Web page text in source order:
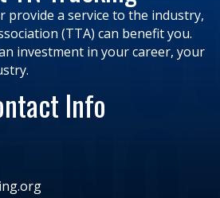
provide a service to the industry,
(TTA) can benefit you.
investment in your career, your
Info